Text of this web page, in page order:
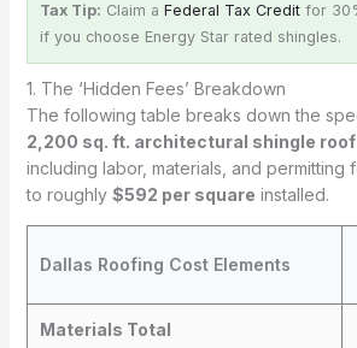
Tax Tip: Claim a Federal Tax Creditfor
if you choose Energy Star rated shingles.
1. The ‘Hidden Fees’ Breakdown
The following table breaks down the
2,200 sq. ft. architectural shingle roof
including labor, materials, and permitting
to roughly $592 per square installed.
Dallas Roofing Cost Elements
Materials Total